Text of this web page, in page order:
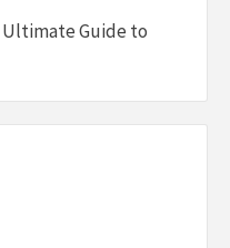
Ultimate Guide to